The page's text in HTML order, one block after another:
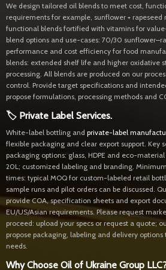
We design tailored oil blends to meet cost,
requirements for example, sunflower +
functional blends fortified with vitamins for
blend options and use-cases: 70/30
performance and cost efficiency for food
blends: extended shelf life and higher oxidative
processing. All blends are produced on our
control. Provide target specifications and
propose formulations, processing methods and
🏷 Private Label Services.
White-label bottling and private-label
flexible packaging and clear export support. Key
packaging options: glass, HDPE and eco-
20L; customized labeling and branding.
times: typical MOQ for custom-labeled retail
sample runs and pilot orders can be discussed.
provide COA, specification sheets and export
EU/US/Asian requirements. Please request
proceed: upload your specs or request a quote;
propose packaging, labeling and delivery
needs.
Why Choose Oil of Ukraine Group